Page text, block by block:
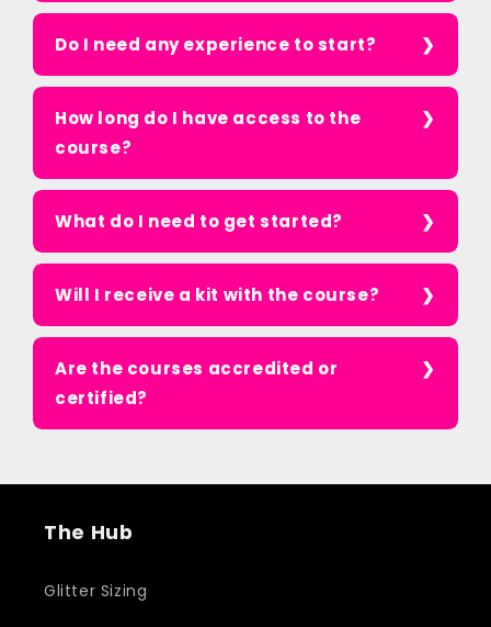
Do I need any experience to start?
How long do I have access to the
course?
What do I need to get started?
Will I receive a kit with the course?
Are the courses accredited or
certified?
The Hub
Glitter Sizing